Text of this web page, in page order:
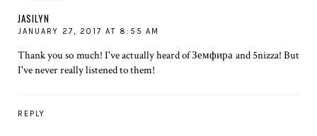
JASILYN
JANUARY 27, 2017 AT 8:55 AM
Thank you so much! I've actually heard of Земфира and 5nizza! But
I've never really listened to them!
REPLY